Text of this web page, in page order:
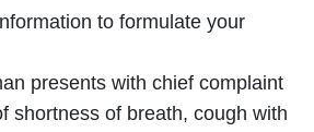
to formulate your
presents with chief complaint
shortness of breath, cough with